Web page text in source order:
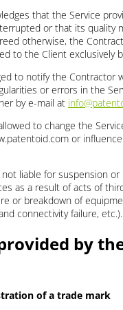
that the Service
or that its quality
otherwise, the
to the Client exclusively
to notify the Contractor
or errors in the
by e-mail at
to change the
or
liable for suspension
as a result of acts of
or breakdown of
connectivity failure, etc.).
by
of a trade mark